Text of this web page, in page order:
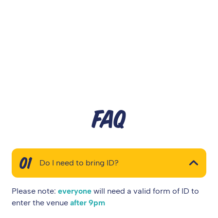
FAQ
01 Do I need to bring ID?
Please note: everyone will need a valid form of ID to
enter the venue after 9pm